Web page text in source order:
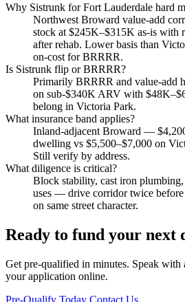
Why Sistrunk for Fort Lauderdale hard
Northwest Broward value-add
stock at $245K–$315K as-is with
after rehab. Lower basis than
on-cost for BRRRR.
Is Sistrunk flip or BRRRR?
Primarily BRRRR and value-add
on sub-$340K ARV with
belong in Victoria Park.
What insurance band applies?
Inland-adjacent Broward —
dwelling vs $5,500–$7,000 on
Still verify by address.
What diligence is critical?
Block stability, cast iron
uses — drive corridor twice
on same street character.
Ready to fund your next
Get pre-qualified in minutes. Speak with
your application online.
Pre-Qualify Today Contact Us